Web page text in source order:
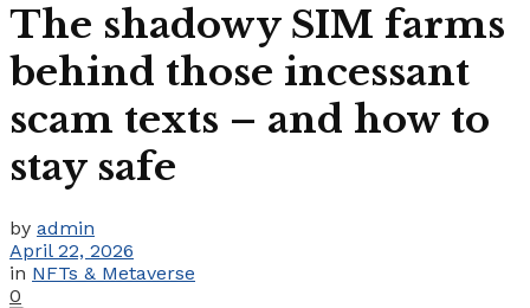
The shadowy SIM farms
behind those incessant
scam texts – and how to
stay safe
by admin
April 22, 2026
in NFTs & Metaverse
0